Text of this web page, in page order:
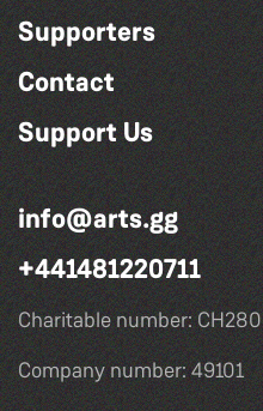
Supporters
Contact
Support Us
info@arts.gg
+441481220711
Charitable number: CH280
Company number: 49101